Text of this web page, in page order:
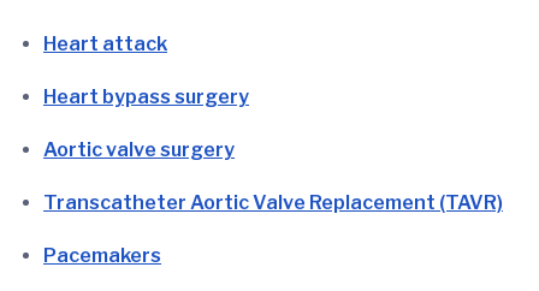
Heart attack
Heart bypass surgery
Aortic valve surgery
Transcatheter Aortic Valve Replacement (TAVR)
Pacemakers